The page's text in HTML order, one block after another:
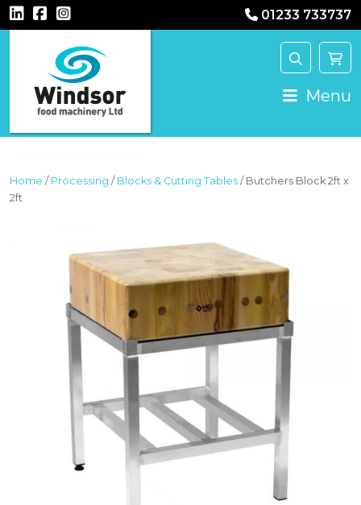
01233 733737
MAIN NAVIGATION Menu
Home / Processing / Blocks & Cutting Tables / Butchers Block 2ft x
2ft